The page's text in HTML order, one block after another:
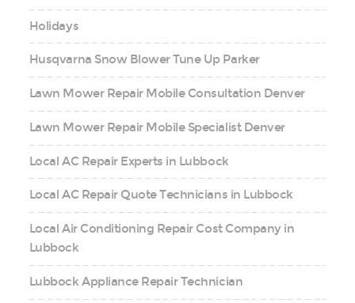
Holidays
Husqvarna Snow Blower Tune Up Parker
Lawn Mower Repair Mobile Consultation Denver
Lawn Mower Repair Mobile Specialist Denver
Local AC Repair Experts in Lubbock
Local AC Repair Quote Technicians in Lubbock
Local Air Conditioning Repair Cost Company in
Lubbock
Lubbock Appliance Repair Technician